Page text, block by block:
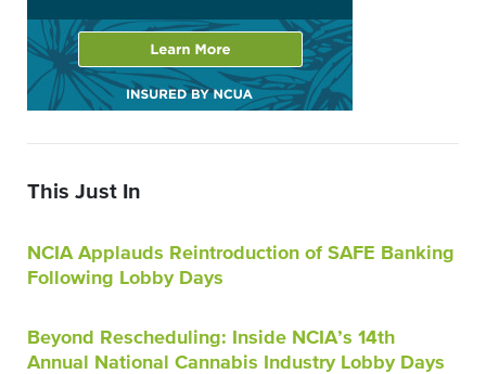
This Just In
NCIA Applauds Reintroduction of SAFE Banking
Following Lobby Days
Beyond Rescheduling: Inside NCIA’s 14th
Annual National Cannabis Industry Lobby Days